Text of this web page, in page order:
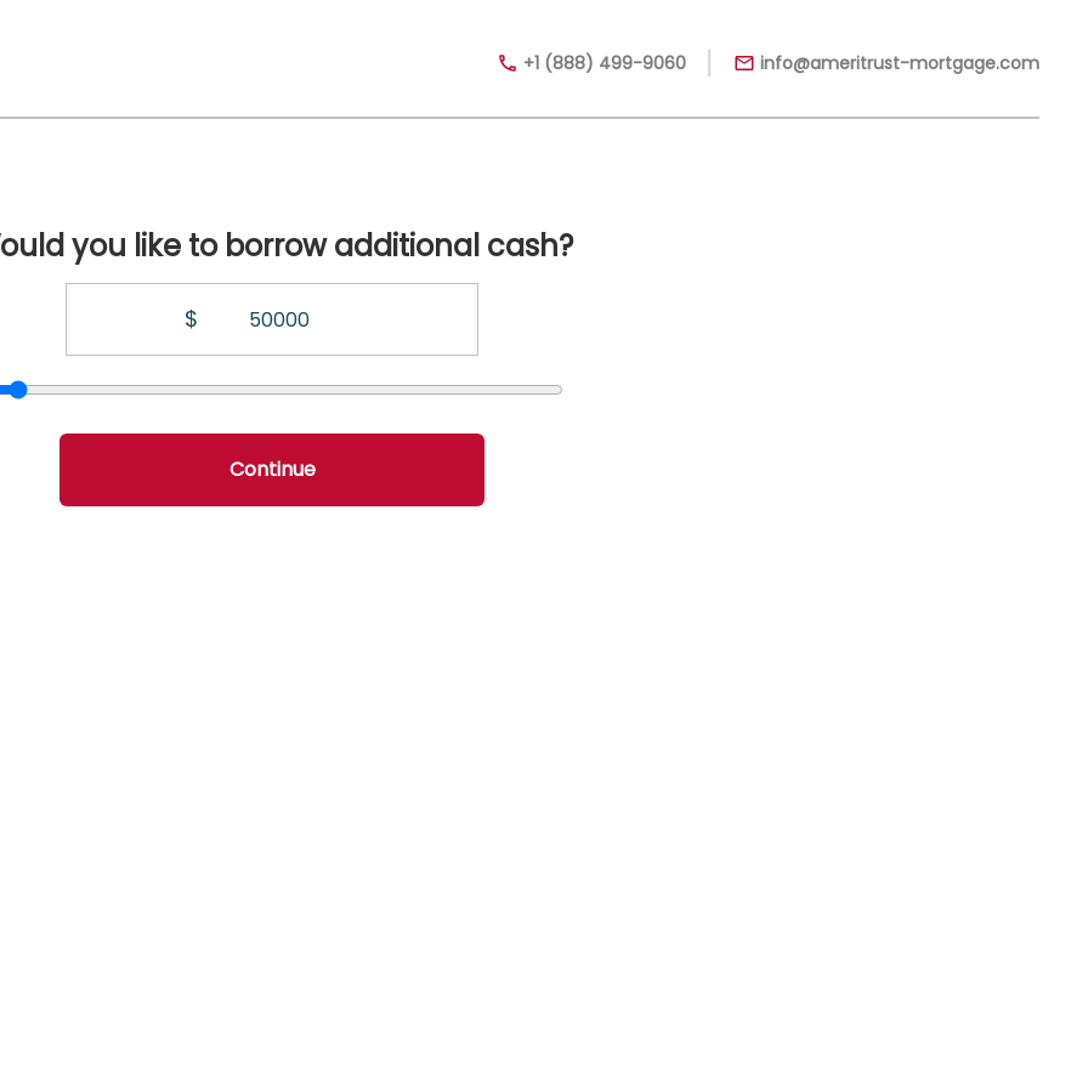
+1 (888) 499-9060 | info@ameritrust-mortgage.com
you like to borrow additional cash?
$
Continue